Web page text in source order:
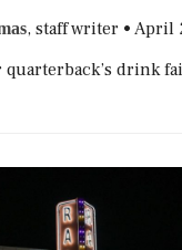
, staff writer • April
quarterback’s drink